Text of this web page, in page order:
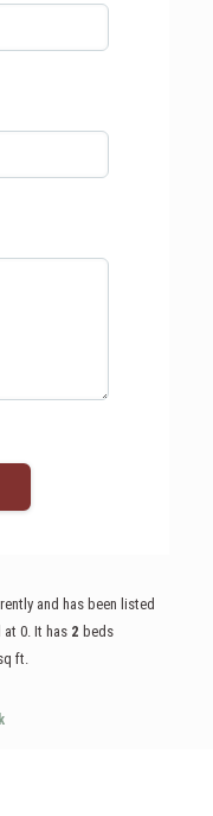
and has been listed
0. It has 2 beds
ft.